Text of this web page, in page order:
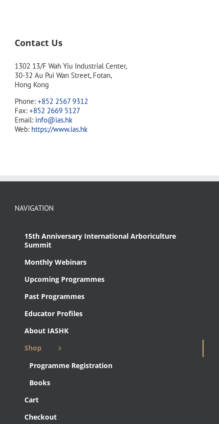
Contact Us
1302 13/F Wah Yiu Industrial Center,
30-32 Au Pui Wan Street, Fotan,
Hong Kong
Phone: +852 2567 9312
Fax: +852 2669 5127
Email: info@ias.hk
Web: https://www.ias.hk
NAVIGATION
15th Anniversary International Arboriculture
Summit
Monthly Webinars
Upcoming Programmes
Past Programmes
Educator Profiles
About IASHK
Shop
Programme Registration
Books
Cart
Checkout